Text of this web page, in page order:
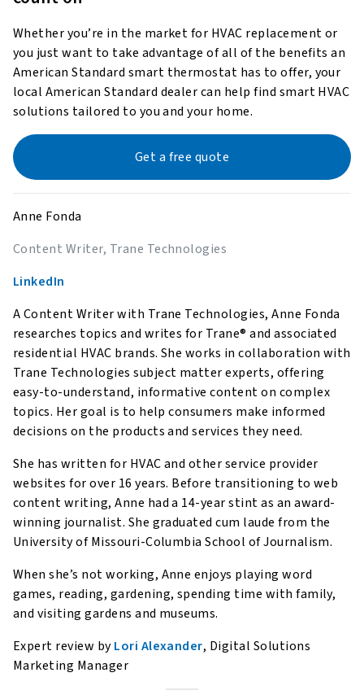
Whether you’re in the market for HVAC replacement or
you just want to take advantage of all of the benefits an
American Standard smart thermostat has to offer, your
local American Standard dealer can help find smart HVAC
solutions tailored to you and your home.
Get a free quote
Anne Fonda
Content Writer, Trane Technologies
LinkedIn
A Content Writer with Trane Technologies, Anne Fonda
researches topics and writes for Trane® and associated
residential HVAC brands. She works in collaboration with
Trane Technologies subject matter experts, offering
easy-to-understand, informative content on complex
topics. Her goal is to help consumers make informed
decisions on the products and services they need.
She has written for HVAC and other service provider
websites for over 16 years. Before transitioning to web
content writing, Anne had a 14-year stint as an award-
winning journalist. She graduated cum laude from the
University of Missouri-Columbia School of Journalism.
When she’s not working, Anne enjoys playing word
games, reading, gardening, spending time with family,
and visiting gardens and museums.
Expert review byLori Alexander, Digital Solutions
Marketing Manager